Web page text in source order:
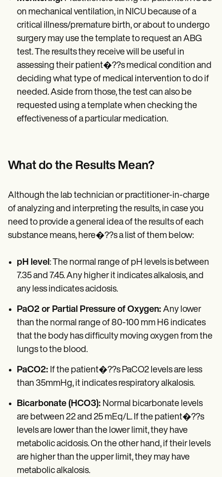
on mechanical ventilation, in NICU because of a
critical illness/premature birth, or about to undergo
surgery may use the template to request an ABG
test. The results they receive will be useful in
assessing their patient�??s medical condition and
deciding what type of medical intervention to do if
needed. Aside from those, the test can also be
requested using a template when checking the
effectiveness of a particular medication.
What do the Results Mean?
Although the lab technician or practitioner-in-charge
of analyzing and interpreting the results, in case you
need to provide a general idea of the results of each
substance means, here�??s a list of them below:
pH level: The normal range of pH levels is between
7.35 and 7.45. Any higher it indicates alkalosis, and
any less indicates acidosis.
PaO2 or Partial Pressure of Oxygen: Any lower
than the normal range of 80-100 mm H6 indicates
that the body has difficulty moving oxygen from the
lungs to the blood.
PaCO2: If the patient�??s PaCO2 levels are less
than 35mmHg, it indicates respiratory alkalosis.
Bicarbonate (HCO3): Normal bicarbonate levels
are between 22 and 25 mEq/L. If the patient�??s
levels are lower than the lower limit, they have
metabolic acidosis. On the other hand, if their levels
are higher than the upper limit, they may have
metabolic alkalosis.